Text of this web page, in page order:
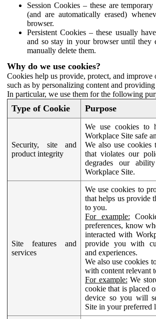
Session Cookies – these are
(and are automatically erased)
browser.
Persistent Cookies – these usually
and so stay in your browser until they
manually delete them.
Why do we use cookies?
Cookies help us provide, protect, and improve
such as by personalizing content and providing
In particular, we use them for the following
Type of Cookie Purpose
Security, site and
product integrity
We use cookies to
Workplace Site safe
We also use cookies
that violates our
degrades our
Workplace Site.
Site features and
services
We use cookies to
that helps us provide
to you.
For example:
preferences, know
interacted with
provide you with
and experiences.
We also use cookies
with content relevant
For example: We
cookie that is placed
device so you will
Site in your preferred